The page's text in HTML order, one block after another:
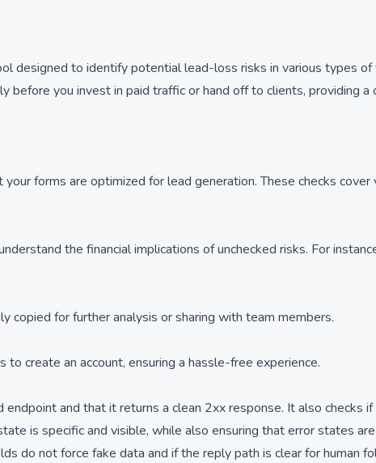
designed to identify potential lead-loss risks in various types of
before you invest in paid traffic or hand off to clients, providing
forms are optimized for lead generation. These checks
the financial implications of unchecked risks. For
copied for further analysis or sharing with team members.
create an account, ensuring a hassle-free experience.
and that it returns a clean 2xx response. It also checks
is specific and visible, while also ensuring that error states
do not force fake data and if the reply path is clear for human